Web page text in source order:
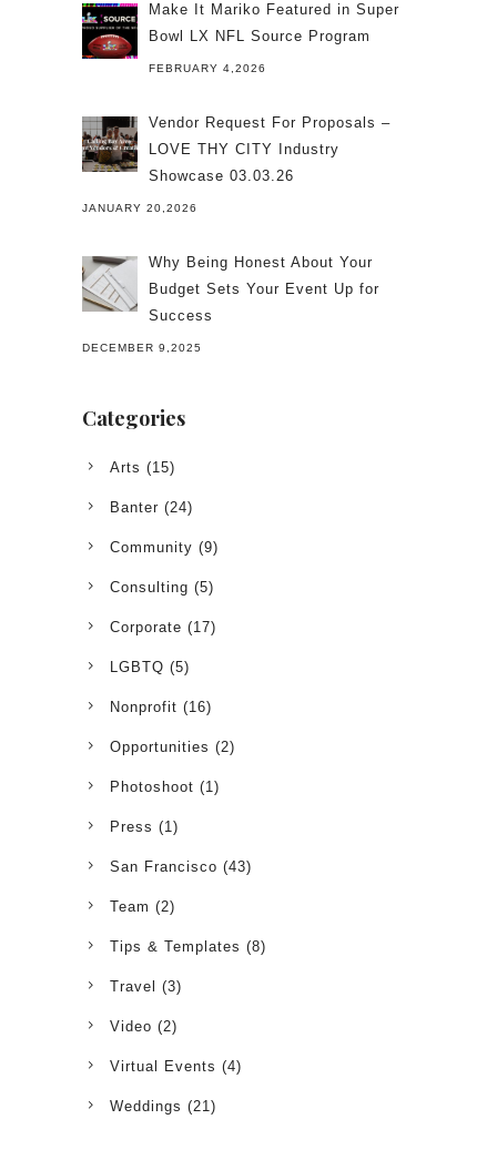
Make It Mariko Featured in Super
Bowl LX NFL Source Program
FEBRUARY 4,2026
Vendor Request For Proposals –
LOVE THY CITY Industry
Showcase 03.03.26
JANUARY 20,2026
Why Being Honest About Your
Budget Sets Your Event Up for
Success
DECEMBER 9,2025
Categories
Arts (15)
Banter (24)
Community (9)
Consulting (5)
Corporate (17)
LGBTQ (5)
Nonprofit (16)
Opportunities (2)
Photoshoot (1)
Press (1)
San Francisco (43)
Team (2)
Tips & Templates (8)
Travel (3)
Video (2)
Virtual Events (4)
Weddings (21)